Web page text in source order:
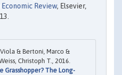
Economic Review, Elsevier,
& Bertoni, Marco &
Christoph T., 2016.
Grasshopper? The Long-